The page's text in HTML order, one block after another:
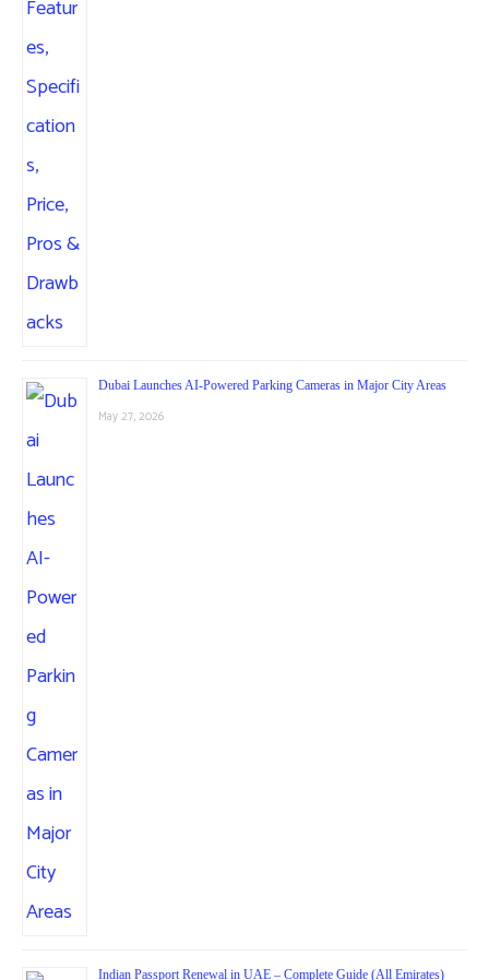
Dubai Launches AI-Powered Parking Cameras in Major City Areas
May 27, 2026
Indian Passport Renewal in UAE – Complete Guide (All Emirates)